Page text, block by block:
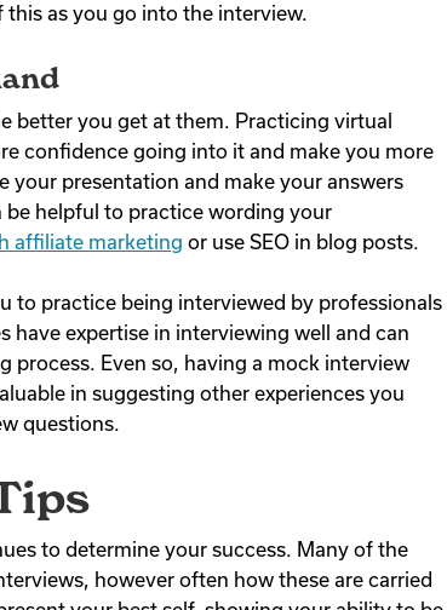
as you go into the interview.
better you get at them. Practicing virtual
confidence going into it and make you more
presentation and make your answers
helpful to practice wording your
affiliate marketing or use SEO in blog posts.
to practice being interviewed by professionals
have expertise in interviewing well and can
process. Even so, having a mock interview
in suggesting other experiences you
questions.
to determine your success. Many of the
however often how these are carried